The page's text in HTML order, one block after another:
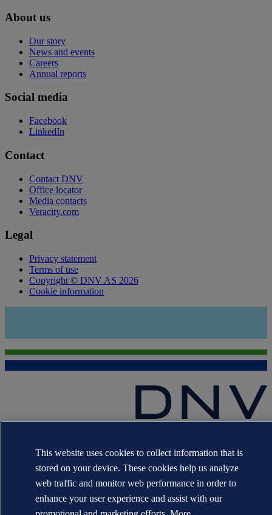
About us
Our story
News and events
Careers
Annual reports
Social media
Facebook
LinkedIn
Contact
Contact DNV
Office locator
Media contacts
Veracity.com
Legal
Privacy statement
Terms of use
Copyright © DNV AS 2026
Cookie information
and DNV GL® are the properties of companies in the Det Norske
Veritas group. All rights reserved.
WHEN TRUST MATTERS
This website uses cookies to collect information that is
stored on your device. These cookies help us analyze
web traffic and monitor web performance in order to
enhance your user experience and assist with our